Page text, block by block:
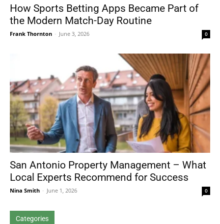
How Sports Betting Apps Became Part of
the Modern Match-Day Routine
Frank Thornton - June 3, 2026 0
San Antonio Property Management – What
Local Experts Recommend for Success
Nina Smith - June 1, 2026 0
Categories